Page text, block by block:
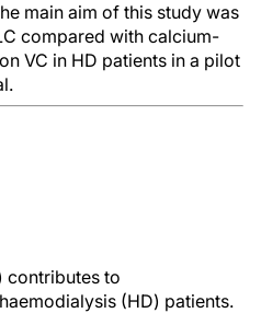
main aim of this study was
compared with calcium-
VC in HD patients in a pilot
contributes to
(HD) patients.